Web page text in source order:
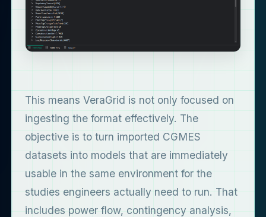
This means VeraGrid is not only focused on
ingesting the format effectively. The
objective is to turn imported CGMES
datasets into models that are immediately
usable in the same environment for the
studies engineers actually need to run. That
includes power flow, contingency analysis,